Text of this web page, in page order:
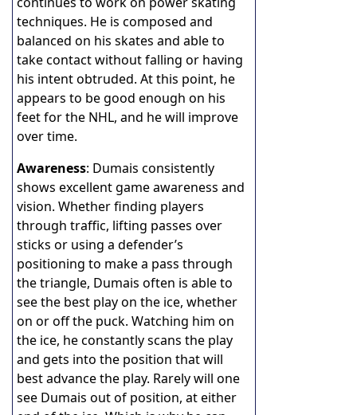
techniques. He is composed and
balanced on his skates and able to
take contact without falling or having
his intent obtruded. At this point, he
appears to be good enough on his
feet for the NHL, and he will improve
over time.
Awareness: Dumais consistently
shows excellent game awareness and
vision. Whether finding players
through traffic, lifting passes over
sticks or using a defender’s
positioning to make a pass through
the triangle, Dumais often is able to
see the best play on the ice, whether
on or off the puck. Watching him on
the ice, he constantly scans the play
and gets into the position that will
best advance the play. Rarely will one
see Dumais out of position, at either